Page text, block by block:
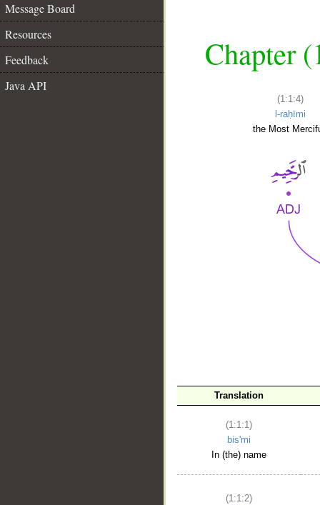
Message Board
Resources
Feedback
Java API
Chapter
(1:1:4)
l-raḥīmi
the Most
Translation
(1:1:1)
bis'mi
In (the) name
(1:1:2)